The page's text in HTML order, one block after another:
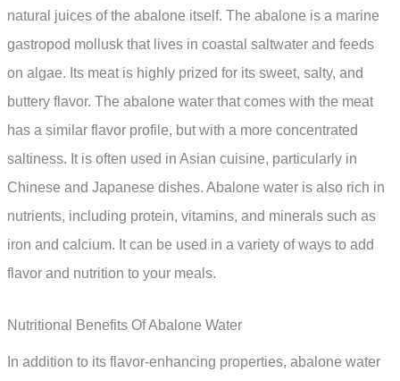
natural juices of the abalone itself. The abalone is a marine
gastropod mollusk that lives in coastal saltwater and feeds
on algae. Its meat is highly prized for its sweet, salty, and
buttery flavor. The abalone water that comes with the meat
has a similar flavor profile, but with a more concentrated
saltiness. It is often used in Asian cuisine, particularly in
Chinese and Japanese dishes. Abalone water is also rich in
nutrients, including protein, vitamins, and minerals such as
iron and calcium. It can be used in a variety of ways to add
flavor and nutrition to your meals.
Nutritional Benefits Of Abalone Water
In addition to its flavor-enhancing properties, abalone water